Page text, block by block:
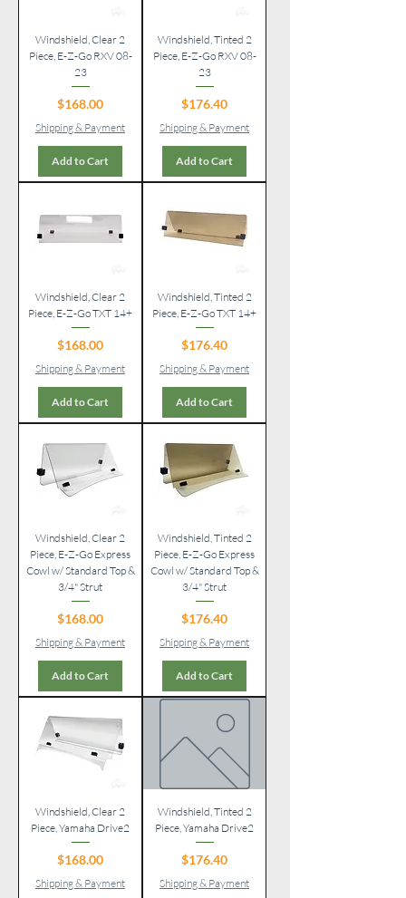
Windshield, Clear 2
Piece, E-Z-Go RXV 08-
23
Price
$168.00
Shipping & Payment
Add to Cart
Windshield, Tinted 2
Piece, E-Z-Go RXV 08-
23
Price
$176.40
Shipping & Payment
Add to Cart
Windshield, Clear 2
Piece, E-Z-Go TXT 14+
Price
$168.00
Shipping & Payment
Add to Cart
Windshield, Tinted 2
Piece, E-Z-Go TXT 14+
Price
$176.40
Shipping & Payment
Add to Cart
Windshield, Clear 2
Piece, E-Z-Go Express
Cowl w/ Standard Top &
3/4" Strut
Price
$168.00
Shipping & Payment
Add to Cart
Windshield, Tinted 2
Piece, E-Z-Go Express
Cowl w/ Standard Top &
3/4" Strut
Price
$176.40
Shipping & Payment
Add to Cart
Windshield, Clear 2
Piece, Yamaha Drive2
Price
$168.00
Shipping & Payment
Windshield, Tinted 2
Piece, Yamaha Drive2
Price
$176.40
Shipping & Payment